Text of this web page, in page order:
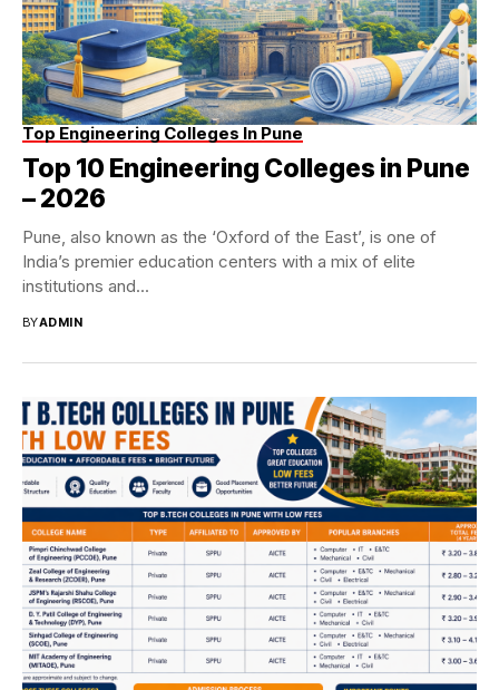
Top Engineering Colleges In Pune
Top 10 Engineering Colleges in Pune
– 2026
Pune, also known as the ‘Oxford of the East’, is one of
India’s premier education centers with a mix of elite
institutions and...
BYADMIN